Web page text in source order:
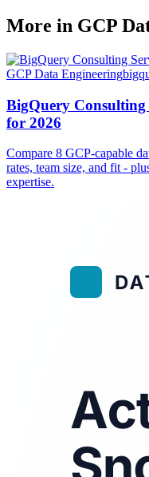
More in GCP
GCP Data Engineering
BigQuery Consulting
for 2026
Compare 8 GCP-capable
rates, team size, and fit -
expertise.